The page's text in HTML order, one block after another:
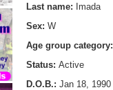
Last name: Imada
Sex: W
Age group category:
Status: Active
D.O.B.: Jan 18, 1990